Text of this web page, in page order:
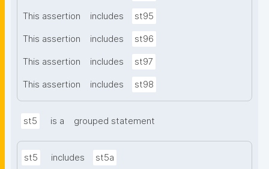
This assertion includes st95
This assertion includes st96
This assertion includes st97
This assertion includes st98
st5 is a grouped statement
st5 includes st5a